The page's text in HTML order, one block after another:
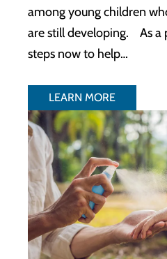
among young children
are still developing. As a
steps now to help…
LEARN MORE